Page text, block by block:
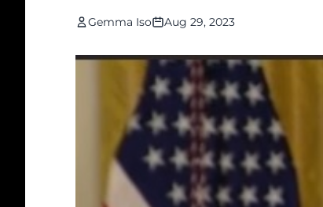
Gemma Iso Aug 29, 2023